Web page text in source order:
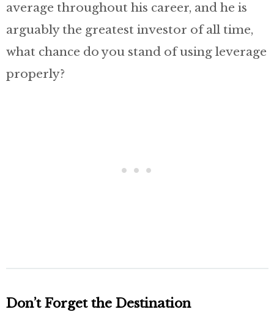
average throughout his career, and he is
arguably the greatest investor of all time,
what chance do you stand of using leverage
properly?
Don’t Forget the Destination